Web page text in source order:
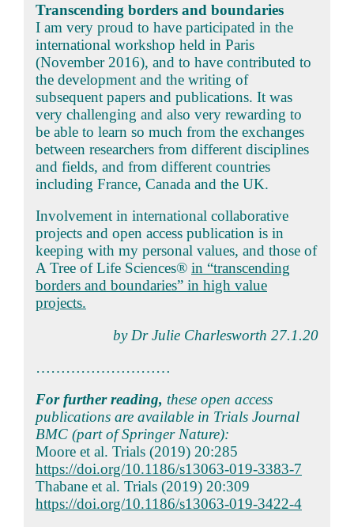
Transcending borders and boundaries
I am very proud to have participated in the
international workshop held in Paris
(November 2016), and to have contributed to
the development and the writing of
subsequent papers and publications. It was
very challenging and also very rewarding to
be able to learn so much from the exchanges
between researchers from different disciplines
and fields, and from different countries
including France, Canada and the UK.
Involvement in international collaborative
projects and open access publication is in
keeping with my personal values, and those of
A Tree of Life Sciences® in “transcending
borders and boundaries” in high value
projects.
by Dr Julie Charlesworth 27.1.20
………………………
For further reading, these open access
publications are available in Trials Journal
BMC (part of Springer Nature):
Moore et al. Trials (2019) 20:285
https://doi.org/10.1186/s13063-019-3383-7
Thabane et al. Trials (2019) 20:309
https://doi.org/10.1186/s13063-019-3422-4